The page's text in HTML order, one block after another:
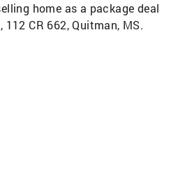
home as a package deal
CR 662, Quitman, MS.